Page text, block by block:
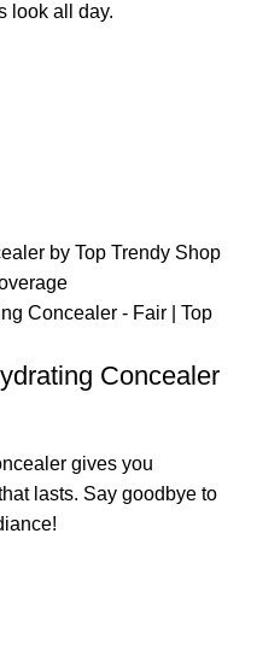
look all day.
Concealer
gives you
lasts. Say goodbye to